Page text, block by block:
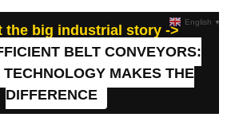
the big industrial story ->
BELT CONVEYORS:
TECHNOLOGY MAKES THE
DIFFERENCE
English ▼